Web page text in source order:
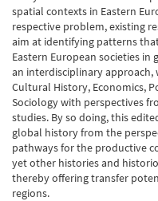
spatial contexts in Eastern
respective problem, existing
aim at identifying patterns
Eastern European societies
an interdisciplinary approach,
Cultural History, Economics,
Sociology with perspectives
studies. By so doing, this
global history from the
pathways for the productive
yet other histories and
thereby offering transfer
regions.